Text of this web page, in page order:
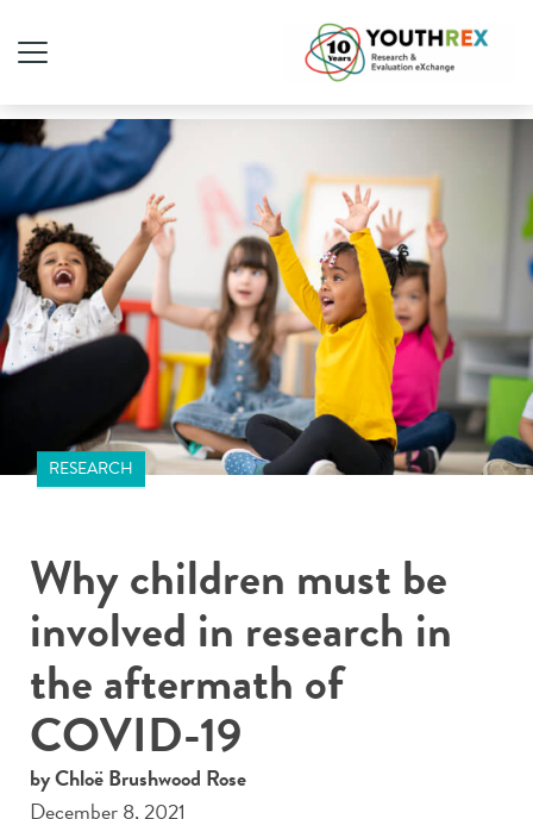
RESEARCH
Why children must be
involved in research in
the aftermath of
COVID-19
by Chloë Brushwood Rose
December 8, 2021